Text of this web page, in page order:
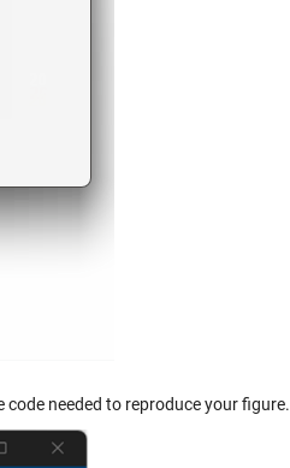
code needed to reproduce your figure.